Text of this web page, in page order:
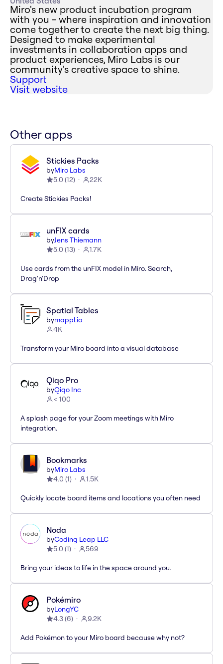
Miro's new product incubation program
with you - where inspiration and innovation
come together to create the next big thing.
Designed to make experimental
investments in collaboration apps and
product experiences, Miro Labs is our
community's creative space to shine.
Support
Visit website
Other apps
Stickies Packs
byMiro Labs
5.0 (12) 22K
Create Stickies Packs!
unFIX cards
byJens Thiemann
5.0 (13) 1.7K
Use cards from the unFIX model in Miro. Search,
Drag'n'Drop
Spatial Tables
bymappl.io
4K
Transform your Miro board into a visual database
Qiqo Pro
byQiqo Inc
< 100
A splash page for your Zoom meetings with Miro
integration.
Bookmarks
byMiro Labs
4.0 (1) 1.5K
Quickly locate board items and locations you often need
Noda
byCoding Leap LLC
5.0 (1) 569
Bring your ideas to life in the space around you.
Pokémiro
byLongYC
4.3(6) 9.2K
Add Pokémon to your Miro board because why not?